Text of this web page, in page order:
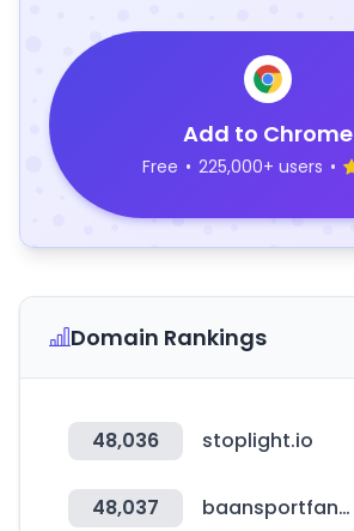
Add to Chrome
Free • 225,000+ users •
Domain Rankings
48,036 stoplight.io
48,037 baansportfansite.nl